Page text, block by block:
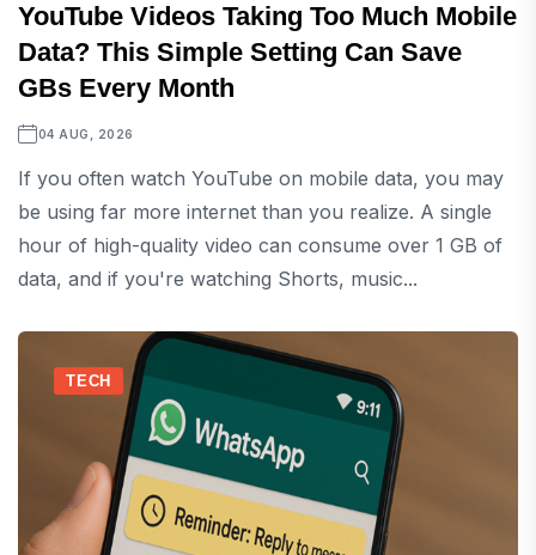
YouTube Videos Taking Too Much Mobile
Data? This Simple Setting Can Save
GBs Every Month
04 AUG, 2026
If you often watch YouTube on mobile data, you may
be using far more internet than you realize. A single
hour of high-quality video can consume over 1 GB of
data, and if you're watching Shorts, music...
TECH